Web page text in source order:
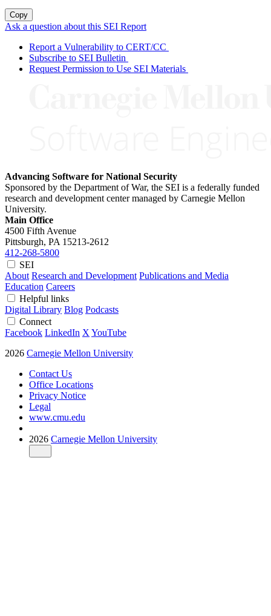
Copy
Ask a question about this SEI Report
Report a Vulnerability to CERT/CC
Subscribe to SEI Bulletin
Request Permission to Use SEI Materials
Advancing Software for National Security
Sponsored by the Department of War, the SEI is a federally funded
research and development center managed by Carnegie Mellon
University.
Main Office
4500 Fifth Avenue
Pittsburgh, PA 15213-2612
412-268-5800
SEI
About Research and Development Publications and Media
Education Careers
Helpful links
Digital Library Blog Podcasts
Connect
Facebook LinkedIn X YouTube
2026 Carnegie Mellon University
Contact Us
Office Locations
Privacy Notice
Legal
www.cmu.edu
2026 Carnegie Mellon University